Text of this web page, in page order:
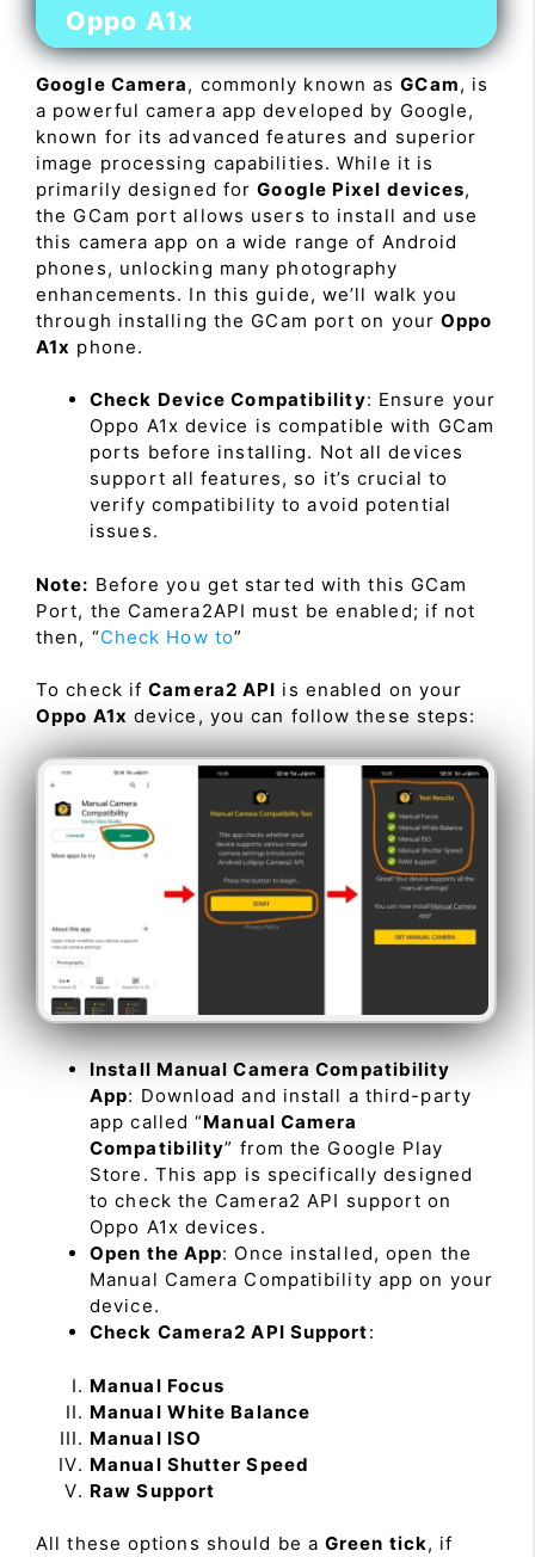
Oppo A1x
Google Camera, commonly known asGCam, is
a powerful camera app developed by Google,
known for its advanced features and superior
image processing capabilities. While it is
primarily designed forGoogle Pixel devices,
the GCam port allows users to install and use
this camera app on a wide range of Android
phones, unlocking many photography
enhancements. In this guide, we’ll walk you
through installing the GCam port on yourOppo
A1x phone.
Check Device Compatibility: Ensure your
Oppo A1x device is compatible with GCam
ports before installing. Not all devices
support all features, so it’s crucial to
verify compatibility to avoid potential
issues.
Note: Before you get started with this GCam
Port, the Camera2API must be enabled; if not
then, “Check How to”
To check ifCamera2 API is enabled on your
Oppo A1x device, you can follow these steps:
Install Manual Camera Compatibility
App: Download and install a third-party
app called “Manual Camera
Compatibility” from the Google Play
Store. This app is specifically designed
to check the Camera2 API support on
Oppo A1x devices.
Open the App: Once installed, open the
Manual Camera Compatibility app on your
device.
Check Camera2 API Support:
Manual Focus
Manual White Balance
Manual ISO
Manual Shutter Speed
Raw Support
All these options should be a Green tick, if